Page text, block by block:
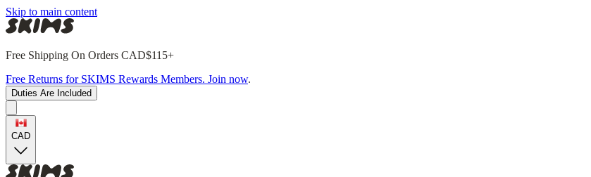
Skip to main content
Free Shipping On Orders CAD$115+
Free Returns for SKIMS Rewards Members. Join now.
Duties Are Included
CAD